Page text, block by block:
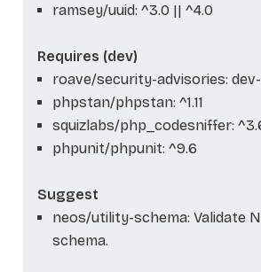
ramsey/uuid: ^3.0 || ^4.0
Requires (dev)
roave/security-advisories:
phpstan/phpstan: ^1.11
squizlabs/php_codesniffer:
phpunit/phpunit: ^9.6
Suggest
neos/utility-schema: Validate
schema.